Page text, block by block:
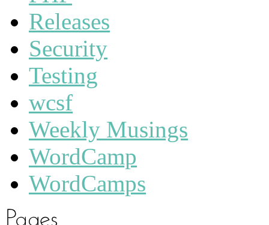
Releases
Security
Testing
wcsf
Weekly Musings
WordCamp
WordCamps